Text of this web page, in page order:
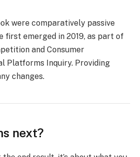
were comparatively passive
first emerged in 2019, as part of
and Consumer
Platforms Inquiry. Providing
changes.
next?